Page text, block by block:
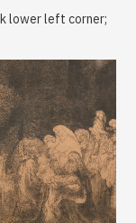
lower left corner;